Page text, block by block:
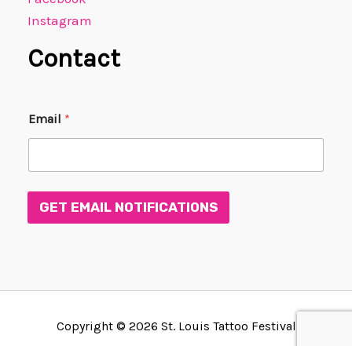
Instagram
Contact
*
*
Email *
GET EMAIL NOTIFICATIONS
Copyright © 2026 St. Louis Tattoo Festival